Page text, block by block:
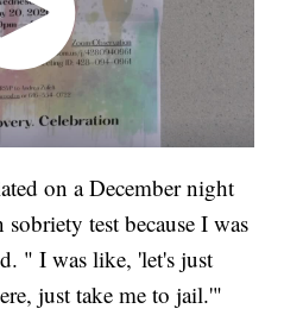
on a December night
test because I was
" I was like, 'let's just
just take me to jail.'"